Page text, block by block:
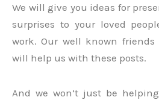
We will give you ideas for
surprises to your loved
work. Our well known
will help us with these posts.
And we won’t just be